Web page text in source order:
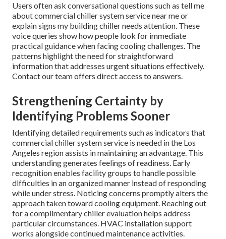
Users often ask conversational questions such as tell me
about commercial chiller system service near me or
explain signs my building chiller needs attention. These
voice queries show how people look for immediate
practical guidance when facing cooling challenges. The
patterns highlight the need for straightforward
information that addresses urgent situations effectively.
Contact our team offers direct access to answers.
Strengthening Certainty by
Identifying Problems Sooner
Identifying detailed requirements such as indicators that
commercial chiller system service is needed in the Los
Angeles region assists in maintaining an advantage. This
understanding generates feelings of readiness. Early
recognition enables facility groups to handle possible
difficulties in an organized manner instead of responding
while under stress. Noticing concerns promptly alters the
approach taken toward cooling equipment. Reaching out
for a complimentary chiller evaluation helps address
particular circumstances. HVAC installation support
works alongside continued maintenance activities.